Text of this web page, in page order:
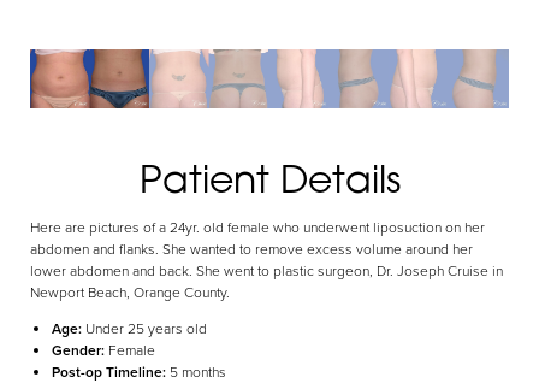
Patient Details
Here are pictures of a 24yr. old female who underwent liposuction on her
abdomen and flanks. She wanted to remove excess volume around her
lower abdomen and back. She went to plastic surgeon, Dr. Joseph Cruise in
Newport Beach, Orange County.
Age: Under 25 years old
Gender: Female
Post-op Timeline: 5 months
Aa